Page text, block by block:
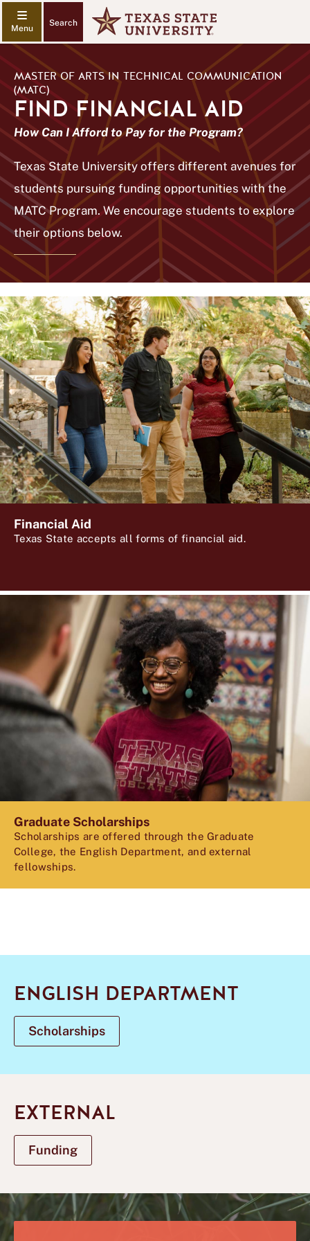
Search
MASTER OF ARTS IN TECHNICAL COMMUNICATION
(MATC)
FIND FINANCIAL AID
How Can I Afford to Pay for the Program?
Texas State University offers different avenues for
students pursuing funding opportunities with the
MATC Program. We encourage students to explore
their options below.
Financial Aid
Texas State accepts all forms of financial aid.
Graduate Scholarships
Scholarships are offered through the Graduate
College, the English Department, and external
fellowships.
ENGLISH DEPARTMENT
Scholarships
EXTERNAL
Funding